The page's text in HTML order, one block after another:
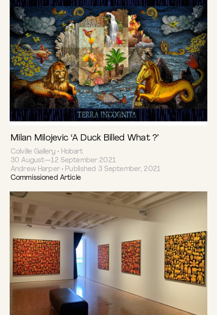
Milan Milojevic ‘A Duck Billed What ?’
Colville Gallery • Hobart
30 August—12 September 2021
Andrew Harper • Published 3 September, 2021
Commissioned Article